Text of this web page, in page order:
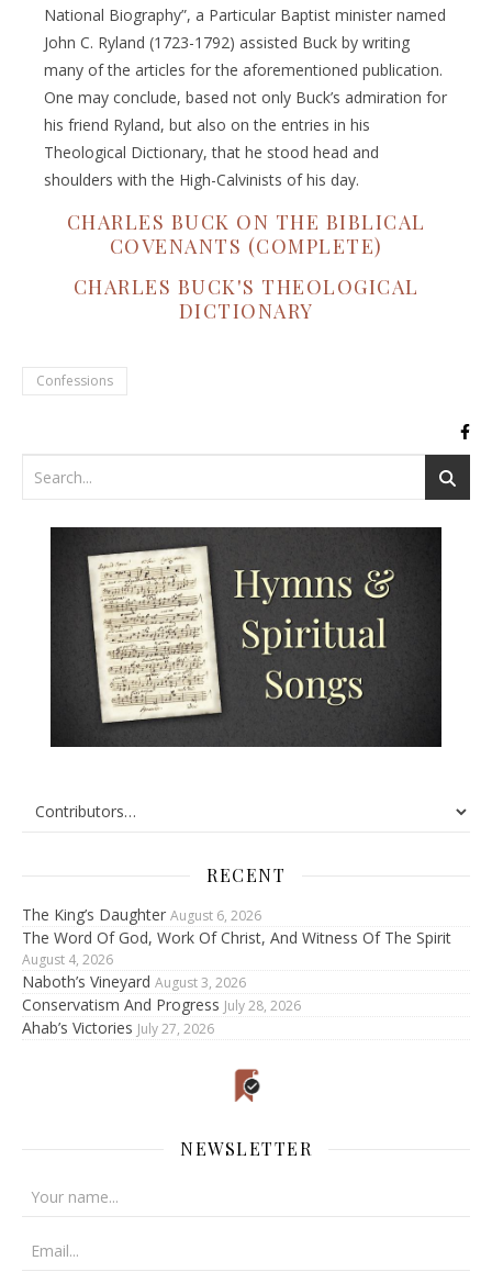
National Biography”, a Particular Baptist minister named
John C. Ryland (1723-1792) assisted Buck by writing
many of the articles for the aforementioned publication.
One may conclude, based not only Buck’s admiration for
his friend Ryland, but also on the entries in his
Theological Dictionary, that he stood head and
shoulders with the High-Calvinists of his day.
CHARLES BUCK ON THE BIBLICAL
COVENANTS (COMPLETE)
CHARLES BUCK'S THEOLOGICAL
DICTIONARY
Confessions
RECENT
The King’s Daughter August 6, 2026
The Word Of God, Work Of Christ, And Witness Of The Spirit
August 4, 2026
Naboth’s Vineyard August 3, 2026
Conservatism And Progress July 28, 2026
Ahab’s Victories July 27, 2026
NEWSLETTER